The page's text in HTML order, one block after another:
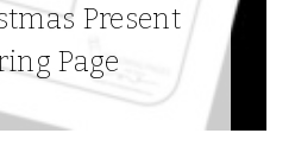
Present
Page